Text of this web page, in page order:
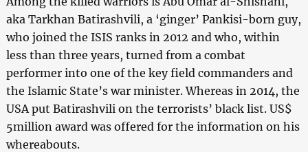
aka Tarkhan Batirashvili, a ‘ginger’ Pankisi-born guy,
who joined the ISIS ranks in 2012 and who, within
less than three years, turned from a combat
performer into one of the key field commanders and
the Islamic State’s war minister. Whereas in 2014, the
USA put Batirashvili on the terrorists’ black list. US$
5million award was offered for the information on his
whereabouts.